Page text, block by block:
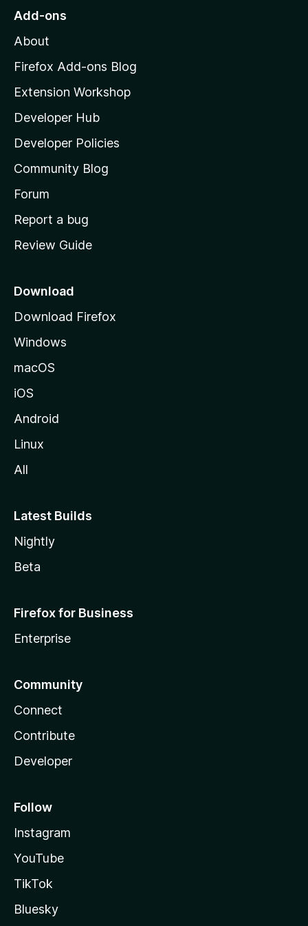
o
o
z
l
l
a
s
h
o
e
a
e
Add-ons
About
Firefox Add-ons Blog
Extension Workshop
Developer Hub
Developer Policies
Community Blog
Forum
Report a bug
Review Guide
Download
Download Firefox
Windows
macOS
iOS
Android
Linux
All
Latest Builds
Nightly
Beta
Firefox for Business
Enterprise
Community
Connect
Contribute
Developer
Follow
Instagram
YouTube
TikTok
Bluesky